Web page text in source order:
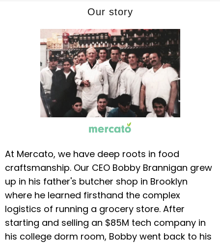
Our story
At Mercato, we have deep roots in food
craftsmanship. Our CEO Bobby Brannigan grew
up in his father's butcher shop in Brooklyn
where he learned firsthand the complex
logistics of running a grocery store. After
starting and selling an $85M tech company in
his college dorm room, Bobby went back to his